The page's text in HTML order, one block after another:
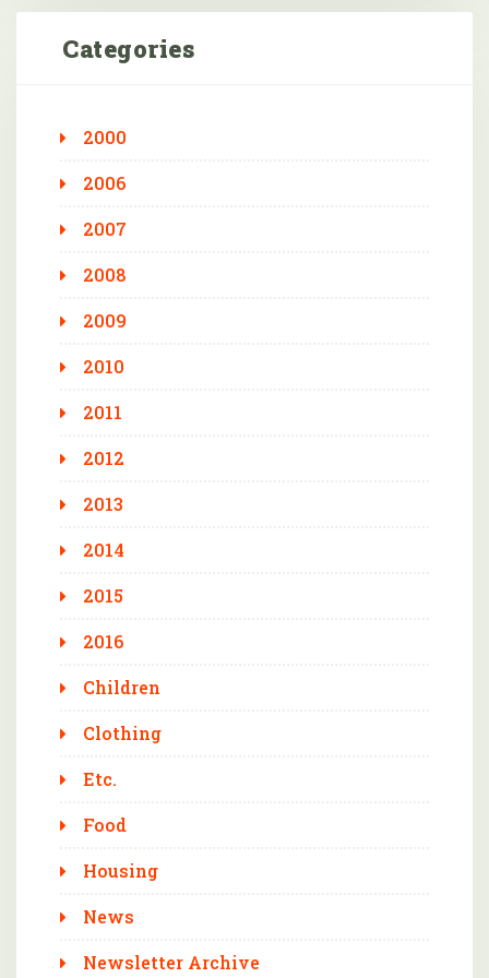
Categories
2000
2006
2007
2008
2009
2010
2011
2012
2013
2014
2015
2016
Children
Clothing
Etc.
Food
Housing
News
Newsletter Archive